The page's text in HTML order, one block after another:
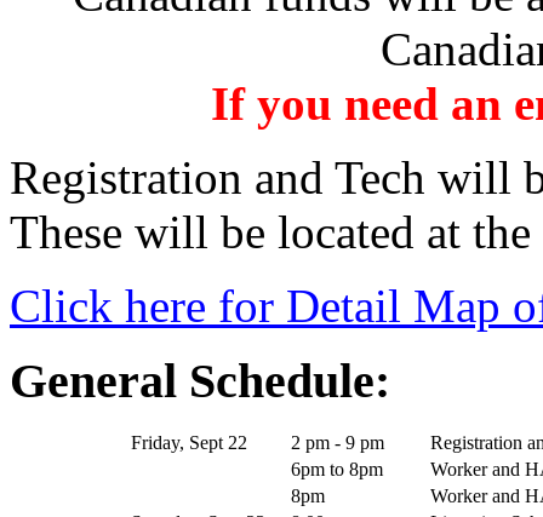
If you need an
Registration and Tech will
These will be located at
Click here for Detail Map
General Schedule:
Friday, Sept 22 2 pm - 9 pm
Registration
6pm to 8pm
Worker and
8pm
Worker and